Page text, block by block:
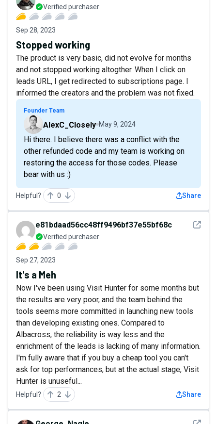
Verified purchaser
Sep 28, 2023
Stopped working
The product is very basic, did not evolve for months
and not stopped working altogther. When I click on
leads URL, I get redirected to subscriptions page. I
informed the creators and the problem was not fixed.
Founder Team
AlexC_Closely May 9, 2024
Hi there. I believe there was a conflict with the
other refunded code and my team is working on
restoring the access for those codes. Please
bear with us :)
Helpful? 0 Share
See
e81bdaad56cc48ff9496bf37e55bf68c
Verified purchaser
Sep 27, 2023
It's a Meh
Now I've been using Visit Hunter for some months but
the results are very poor, and the team behind the
tools seems more committed in launching new tools
than developing existing ones. Compared to
Albacross, the reliability is way less and the
enrichment of the leads is lacking of many information.
I'm fully aware that if you buy a cheap tool you can't
ask for top performances, but at the actual stage, Visit
Hunter is unuseful...
Helpful? 2 Share